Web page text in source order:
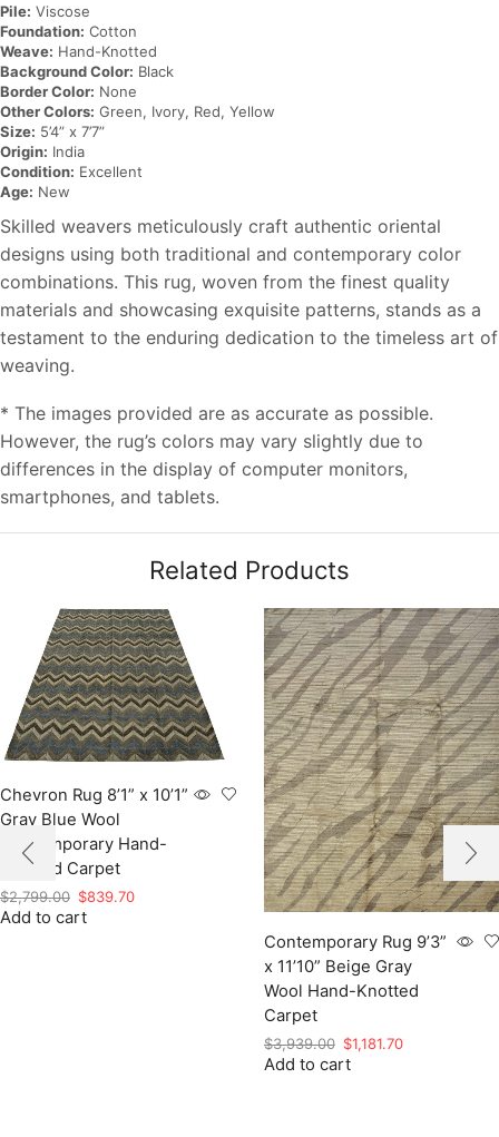
Pile: Viscose
Foundation: Cotton
Weave: Hand-Knotted
Background Color: Black
Border Color: None
Other Colors: Green, Ivory, Red, Yellow
Size: 5’4” x 7’7”
Origin: India
Condition: Excellent
Age: New
Skilled weavers meticulously craft authentic oriental
designs using both traditional and contemporary color
combinations. This rug, woven from the finest quality
materials and showcasing exquisite patterns, stands as a
testament to the enduring dedication to the timeless art of
weaving.
* The images provided are as accurate as possible.
However, the rug’s colors may vary slightly due to
differences in the display of computer monitors,
smartphones, and tablets.
Related Products
Chevron Rug 8’1” x 10’1”
Gray Blue Wool
Contemporary Hand-
Knotted Carpet
$2,799.00 Original
price
$839.70Current
Add to cart
Contemporary Rug 9’3”
x 11’10” Beige Gray
Wool Hand-Knotted
Carpet
$3,939.00 Original
price
$1,181.70Current
Add to cart